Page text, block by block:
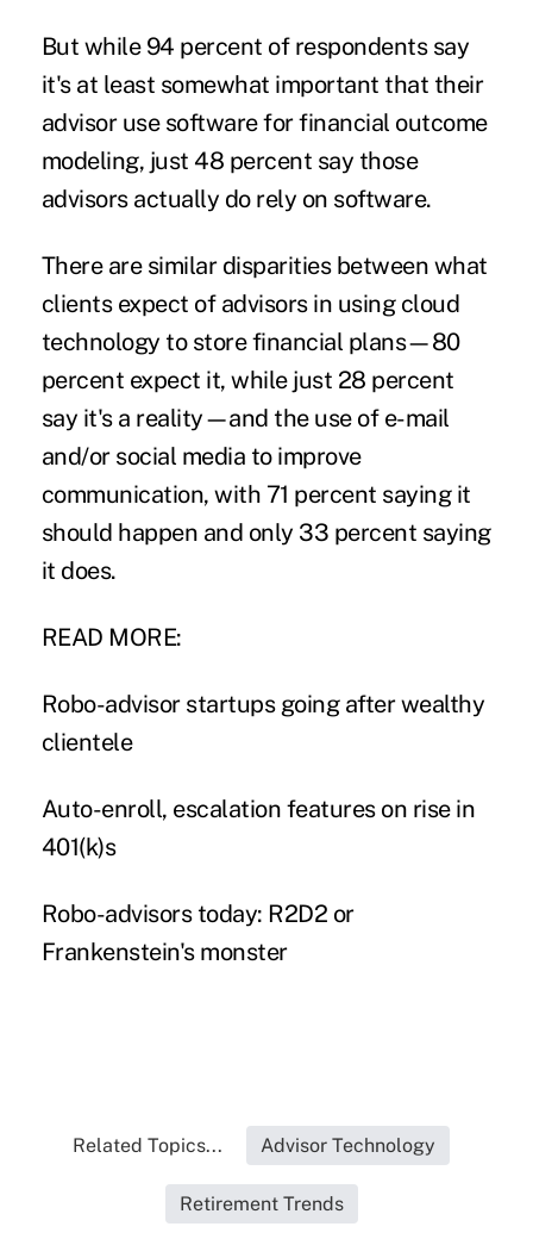
But while 94 percent of respondents say
it's at least somewhat important that their
advisor use software for financial outcome
modeling, just 48 percent say those
advisors actually do rely on software.
There are similar disparities between what
clients expect of advisors in using cloud
technology to store financial plans—80
percent expect it, while just 28 percent
say it's a reality—and the use of e-mail
and/or social media to improve
communication, with 71 percent saying it
should happen and only 33 percent saying
it does.
READ MORE:
Robo-advisor startups going after wealthy
clientele
Auto-enroll, escalation features on rise in
401(k)s
Robo-advisors today: R2D2 or
Frankenstein's monster
Related Topics... Advisor Technology
Retirement Trends